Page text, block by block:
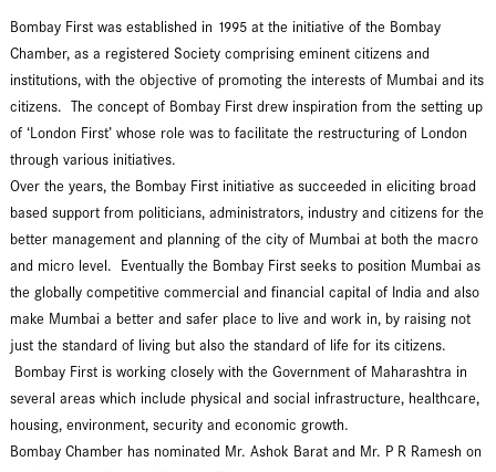
Bombay First was established in 1995 at the initiative of the Bombay
Chamber, as a registered Society comprising eminent citizens and
institutions, with the objective of promoting the interests of Mumbai and its
citizens. The concept of Bombay First drew inspiration from the setting up
of ‘London First’ whose role was to facilitate the restructuring of London
through various initiatives.
Over the years, the Bombay First initiative as succeeded in eliciting broad
based support from politicians, administrators, industry and citizens for the
better management and planning of the city of Mumbai at both the macro
and micro level. Eventually the Bombay First seeks to position Mumbai as
the globally competitive commercial and financial capital of India and also
make Mumbai a better and safer place to live and work in, by raising not
just the standard of living but also the standard of life for its citizens.
Bombay First is working closely with the Government of Maharashtra in
several areas which include physical and social infrastructure, healthcare,
housing, environment, security and economic growth.
Bombay Chamber has nominated Mr. Ashok Barat and Mr. P R Ramesh on